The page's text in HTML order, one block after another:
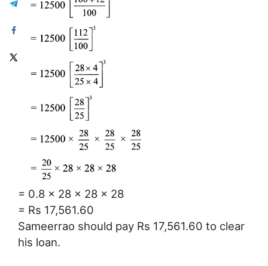
= 0.8 × 28 × 28 × 28
= Rs 17,561.60
Sameerrao should pay Rs 17,561.60 to clear
his loan.